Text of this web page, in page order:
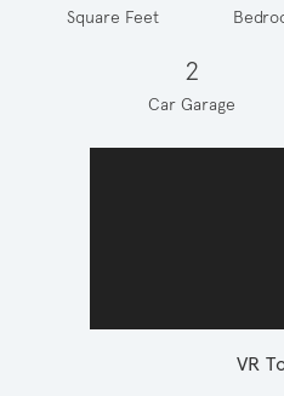
Square Feet
2
Car Garage
VR